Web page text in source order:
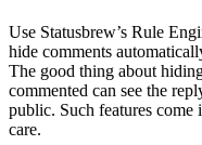
Use Statusbrew’s Rule
hide comments
The good thing about
commented can see the
public. Such features come
care.